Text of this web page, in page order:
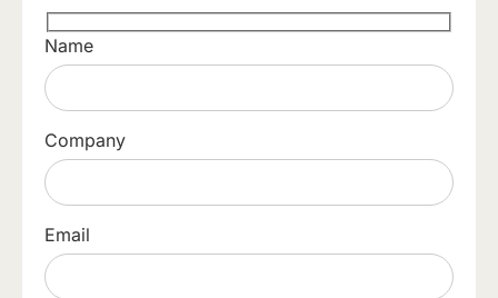
Name
Company
Email